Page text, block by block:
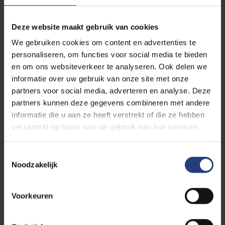
Deze website maakt gebruik van cookies
We gebruiken cookies om content en advertenties te
personaliseren, om functies voor social media te bieden
en om ons websiteverkeer te analyseren. Ook delen we
informatie over uw gebruik van onze site met onze
partners voor social media, adverteren en analyse. Deze
partners kunnen deze gegevens combineren met andere
informatie die u aan ze heeft verstrekt of die ze hebben
verzameld op basis van uw gebruik van hun services.
Noodzakelijk
Voorkeuren
in the summer, he was arrested by the Nazis,
Louise in Brussels, and imprisoned at the Dossin
Barracks in Mechelen—a notorious SS collection
camp for Jews, Roma, and Sinti. He spent the final
weeks of the war as a prisoner there. On 4
September 1944, during the hurried SS evacuation of
the camp in response to the approaching Allies,
Pasternak was freed. His testimony about this
liberation was later recorded.
Alter Chil Pasternak survived the war. He was
recognised and registered with the Union of Polish
Patriots in Belgium and was honoured by Poland for
occupiers. Little is known about his later life, but his
role remains a lasting part of the history of Jewish